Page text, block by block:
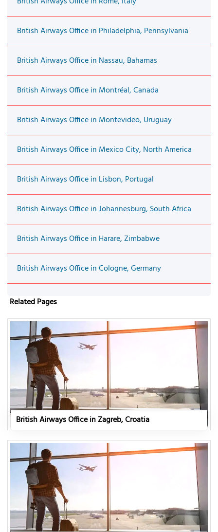
British Airways Office in Philadelphia, Pennsylvania
British Airways Office in Nassau, Bahamas
British Airways Office in Montréal, Canada
British Airways Office in Montevideo, Uruguay
British Airways Office in Mexico City, North America
British Airways Office in Lisbon, Portugal
British Airways Office in Johannesburg, South Africa
British Airways Office in Harare, Zimbabwe
British Airways Office in Cologne, Germany
Related Pages
British Airways Office in Zagreb, Croatia